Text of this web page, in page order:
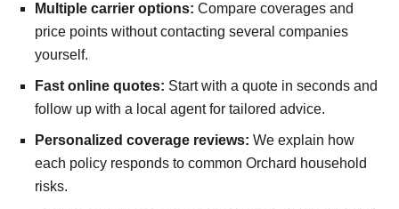
Multiple carrier options: Compare coverages and
price points without contacting several companies
yourself.
Fast online quotes: Start with a quote in seconds and
follow up with a local agent for tailored advice.
Personalized coverage reviews: We explain how
each policy responds to common Orchard household
risks.